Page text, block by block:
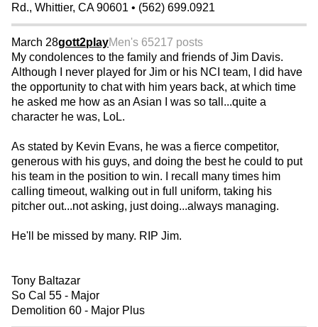
Rd., Whittier, CA 90601 • (562) 699.0921
March 28gott2playMen's 65217 posts
My condolences to the family and friends of Jim Davis.
Although I never played for Jim or his NCI team, I did have
the opportunity to chat with him years back, at which time
he asked me how as an Asian I was so tall...quite a
character he was, LoL.
As stated by Kevin Evans, he was a fierce competitor,
generous with his guys, and doing the best he could to put
his team in the position to win. I recall many times him
calling timeout, walking out in full uniform, taking his
pitcher out...not asking, just doing...always managing.
He'll be missed by many. RIP Jim.
Tony Baltazar
So Cal 55 - Major
Demolition 60 - Major Plus